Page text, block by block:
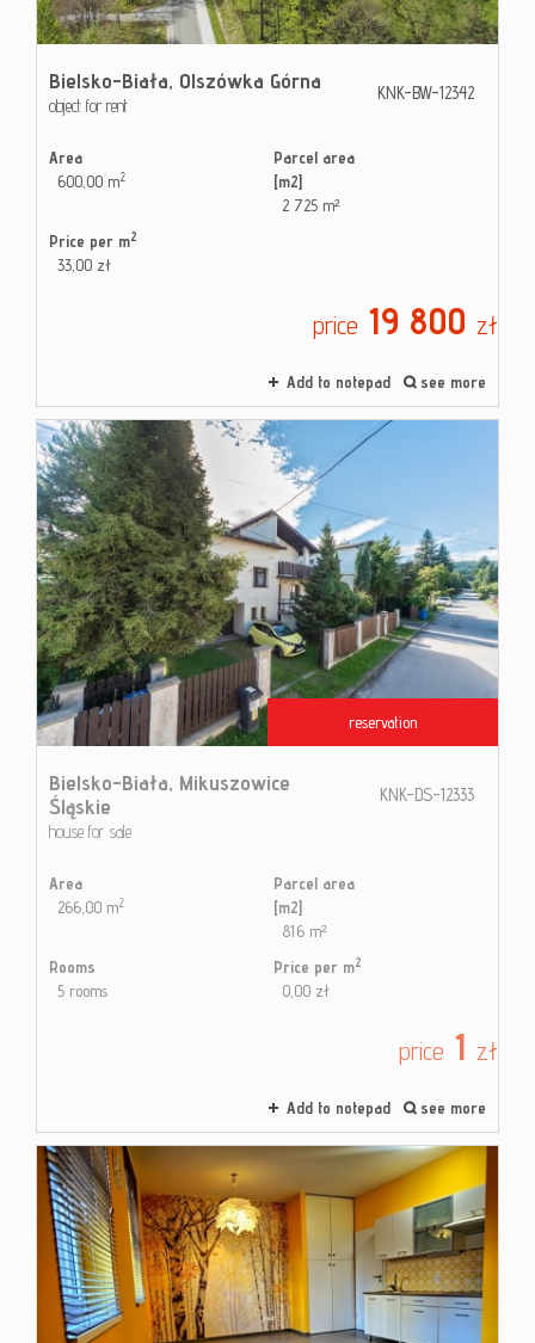
Bielsko-Biała, Olszówka Górna
object for rent
KNK-BW-12342
Area
600,00 m2
Parcel area
[m2]
2 725 m²
Price per m2
33,00 zł
price 19 800 zł
Add to notepad see more
reservation
Bielsko-Biała, Mikuszowice
Śląskie
house for sale
KNK-DS-12333
Area
266,00 m2
Parcel area
[m2]
816 m²
Rooms
5 rooms
Price per m2
0,00 zł
price 1 zł
Add to notepad see more